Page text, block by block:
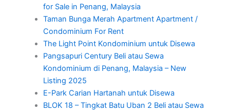
for Sale in Penang, Malaysia
Taman Bunga Merah Apartment Apartment /
Condominium For Rent
The Light Point Kondominium untuk Disewa
Pangsapuri Century Beli atau Sewa
Kondominium di Penang, Malaysia – New
Listing 2025
E-Park Carian Hartanah untuk Disewa
BLOK 18 – Tingkat Batu Uban 2 Beli atau Sewa